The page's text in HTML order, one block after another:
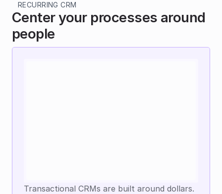
RECURRING CRM
Center your processes around
people
Transactional CRMs are built around dollars.